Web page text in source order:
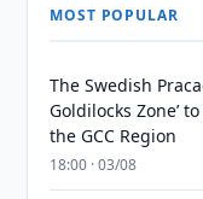
MOST POPULAR
The Swedish
Goldilocks Zone’
the GCC Region
18:00 · 03/08